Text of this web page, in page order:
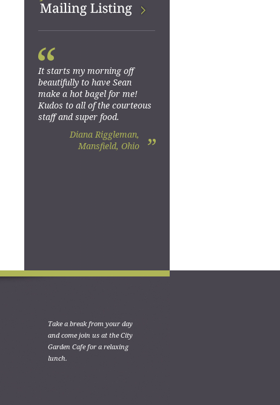
It starts my morning off
beautifully to have Sean
make a hot bagel for me!
Kudos to all of the courteous
staff and super food.
Diana Riggleman,
Mansfield, Ohio
“
”
Take a break from your day
and come join us at the City
Garden Cafe for a relaxing
lunch.